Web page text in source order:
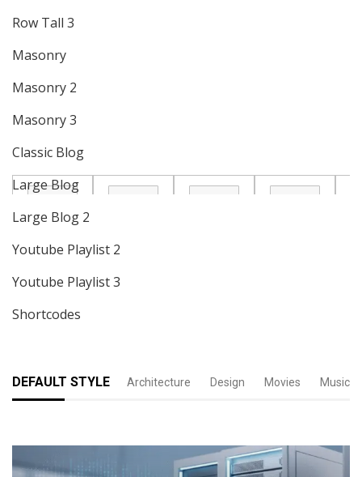
Row Tall 3
Masonry
Masonry 2
Masonry 3
Classic Blog
Large Blog
Large Blog 2
Youtube Playlist 2
Youtube Playlist 3
Shortcodes
DEFAULT STYLE Architecture Design Movies Music